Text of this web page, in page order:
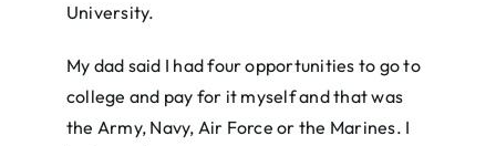
University.
My dad said I had four opportunities to go to
college and pay for it myself and that was
the Army, Navy, Air Force or the Marines. I